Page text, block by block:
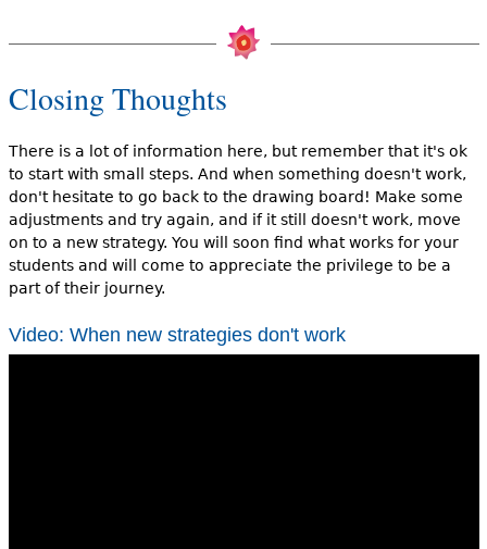
Closing Thoughts
There is a lot of information here, but remember that it's ok
to start with small steps. And when something doesn't work,
don't hesitate to go back to the drawing board! Make some
adjustments and try again, and if it still doesn't work, move
on to a new strategy. You will soon find what works for your
students and will come to appreciate the privilege to be a
part of their journey.
Video: When new strategies don't work